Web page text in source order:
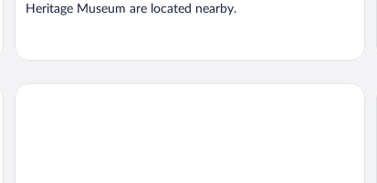
Heritage Museum are located nearby.
Hotel Castellum